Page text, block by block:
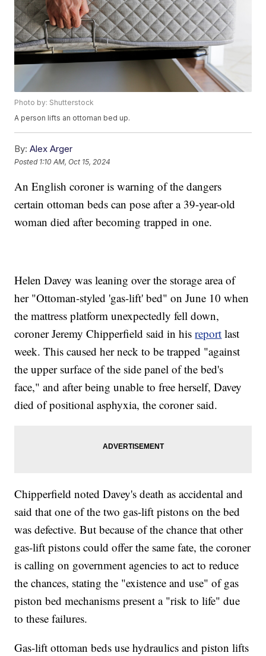
Photo by: Shutterstock
A person lifts an ottoman bed up.
By: Alex Arger
Posted 1:10 AM, Oct 15, 2024
An English coroner is warning of the dangers
certain ottoman beds can pose after a 39-year-old
woman died after becoming trapped in one.
Helen Davey was leaning over the storage area of
her "Ottoman-styled 'gas-lift' bed" on June 10 when
the mattress platform unexpectedly fell down,
coroner Jeremy Chipperfield said in hisreport last
week. This caused her neck to be trapped "against
the upper surface of the side panel of the bed's
face," and after being unable to free herself, Davey
died of positional asphyxia, the coroner said.
Chipperfield noted Davey's death as accidental and
said that one of the two gas-lift pistons on the bed
was defective. But because of the chance that other
gas-lift pistons could offer the same fate, the coroner
is calling on government agencies to act to reduce
the chances, stating the "existence and use" of gas
piston bed mechanisms present a "risk to life" due
to these failures.
Gas-lift ottoman beds use hydraulics and piston lifts